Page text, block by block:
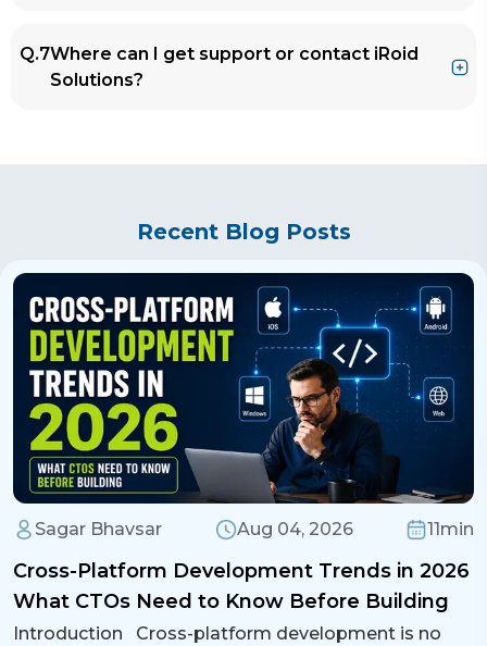
At iRoid Solutions, we help teams integrate
AI into their workflows, set up coding best
Q.7Where can I get support or contact iRoid
Solutions?
ourContact Uspage, we’d love to discuss
your development workflow.
Recent Blog Posts
Sagar Bhavsar Aug 04, 2026 11min
Cross-Platform Development Trends in 2026
What CTOs Need to Know Before Building
Introduction Cross-platform development is no